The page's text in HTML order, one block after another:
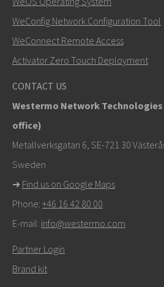
+46 16 42 80 00
info@westermo.com
Tukipyynnöissäklikkaa tästä
tekniseen tukeen
WeConfig Network Configuration Tool
WeConnect Remote Access
Activator Zero Touch Deployment
CONTACT US
Westermo Network Technologies
office)
Metallverksgatan 6, SE-721 30
Sweden
➜ Find us on Google Maps
Phone: +46 16 42 80 00
E-mail: info@westermo.com
Partner Login
Brand kit